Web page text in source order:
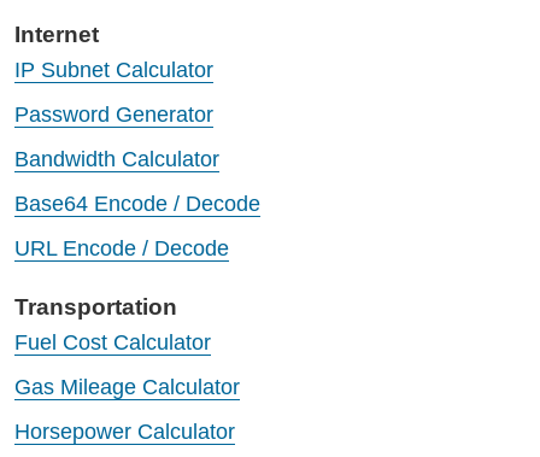
Internet
IP Subnet Calculator
Password Generator
Bandwidth Calculator
Base64 Encode / Decode
URL Encode / Decode
Transportation
Fuel Cost Calculator
Gas Mileage Calculator
Horsepower Calculator